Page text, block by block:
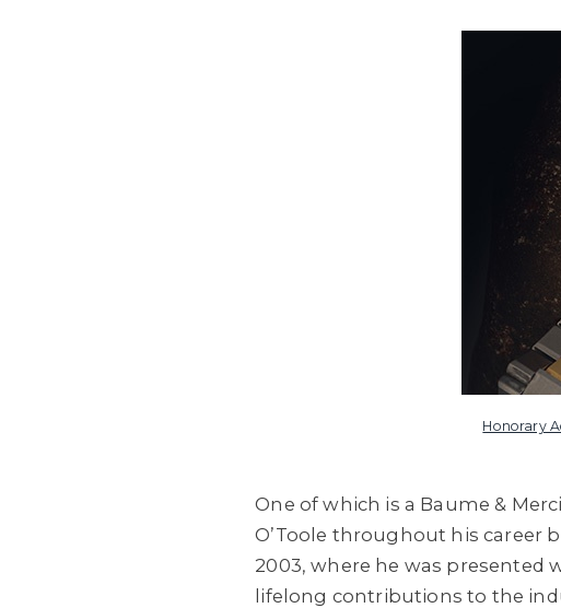
Honorary
One of which is a Baume &
O’Toole throughout his career
2003, where he was presented
lifelong contributions to the